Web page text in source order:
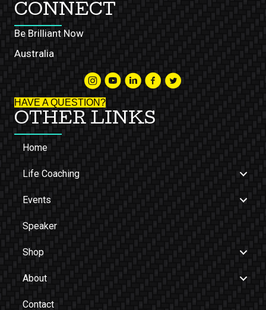
CONNECT
Be Brilliant Now
Australia
HAVE A QUESTION?
OTHER LINKS
Home
Life Coaching
Events
Speaker
Shop
About
Contact